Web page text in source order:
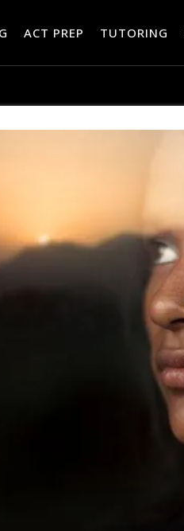
ACT PREP TUTORING